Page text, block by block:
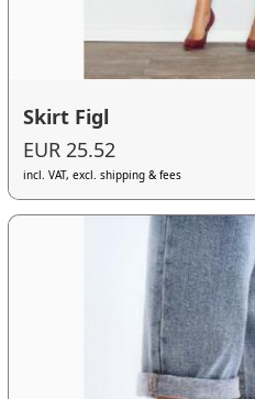
Skirt Figl
EUR 25.52
incl. VAT, excl. shipping & fees